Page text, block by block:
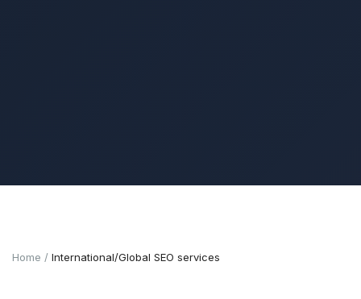
Home International/Global SEO services